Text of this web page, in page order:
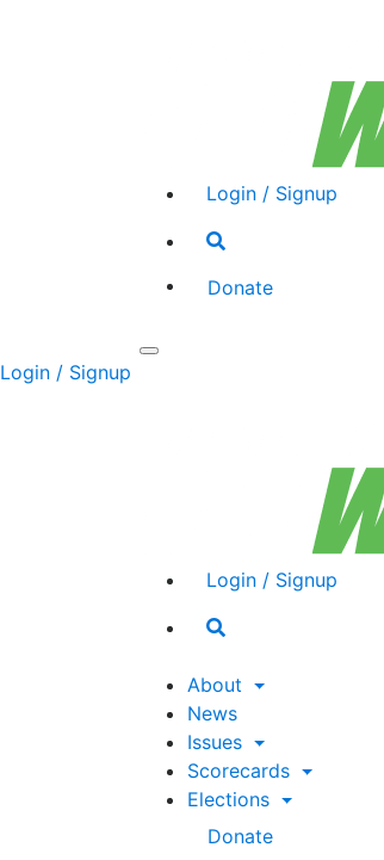
Login / Signup
Search
Donate
Login / Signup
Login / Signup
Search
About
News
Issues
Scorecards
Elections
Donate